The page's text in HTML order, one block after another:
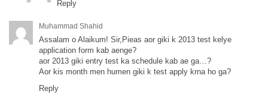
Reply
Muhammad Shahid
Assalam o Alaikum! Sir,Pieas aor giki k 2013 test kelye
application form kab aenge?
aor 2013 giki entry test ka schedule kab ae ga…?
Aor kis month men humen giki k test apply krna ho ga?
Reply